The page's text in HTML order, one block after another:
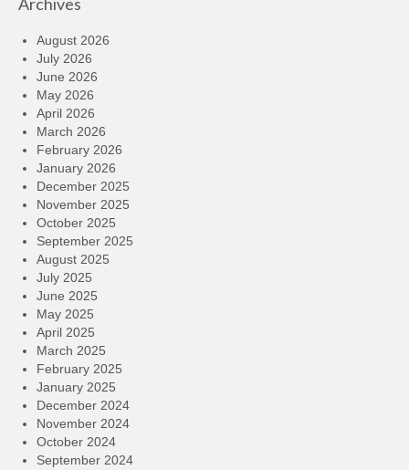
Archives
August 2026
July 2026
June 2026
May 2026
April 2026
March 2026
February 2026
January 2026
December 2025
November 2025
October 2025
September 2025
August 2025
July 2025
June 2025
May 2025
April 2025
March 2025
February 2025
January 2025
December 2024
November 2024
October 2024
September 2024